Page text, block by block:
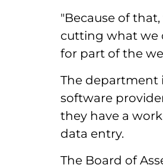
"Because of
cutting what we
for part of the
The department
software
they have a
data entry.
The Board of